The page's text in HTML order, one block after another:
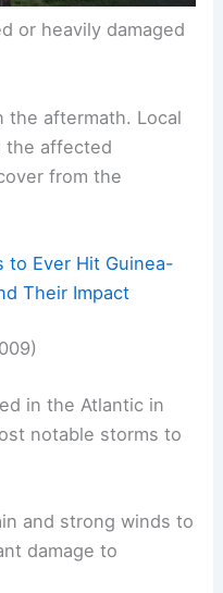
or heavily damaged
the aftermath. Local
the affected
from the
to Ever Hit Guinea-
Their Impact
in the Atlantic in
notable storms to
and strong winds to
damage to